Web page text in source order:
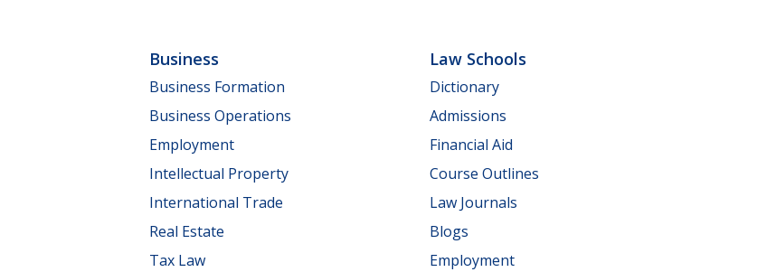
Business
Business Formation
Business Operations
Employment
Intellectual Property
International Trade
Real Estate
Tax Law
Law Schools
Dictionary
Admissions
Financial Aid
Course Outlines
Law Journals
Blogs
Employment